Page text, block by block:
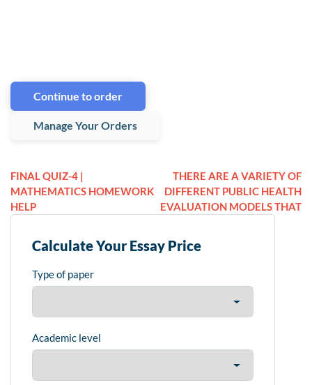
Continue to order
Manage Your Orders
FINAL QUIZ-4 |
MATHEMATICS HOMEWORK
HELP
THERE ARE A VARIETY OF
DIFFERENT PUBLIC HEALTH
EVALUATION MODELS THAT
Calculate Your Essay Price
Type of paper
Academic level